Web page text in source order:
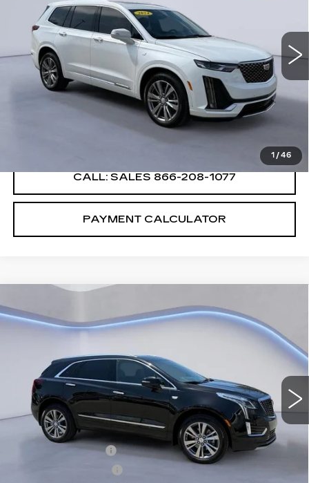
1 /46
CERTIFIED PRE-OWNED
CADILLAC XT6PREMIUM LUXURY
Price Drop
VIN:1GYKPDRS8RZ737188 Stock:RZ737188C Model:6NW26
14135 mi Ext. Int.
VIEW & BUY
CONFIRM AVAILABILITY
CALL: SALES 866-208-1077
PAYMENT CALCULATOR
PREMIUM LUXURY
VIN:1GYKNCR48TZ108958Stock:TZ108958Model:
4379 mi Ext. Int.
$2,500
SAVINGS
$54,119
SALE PRICE
Less
MSRP:
$55,920
CTA Demo Savings
-$1,500